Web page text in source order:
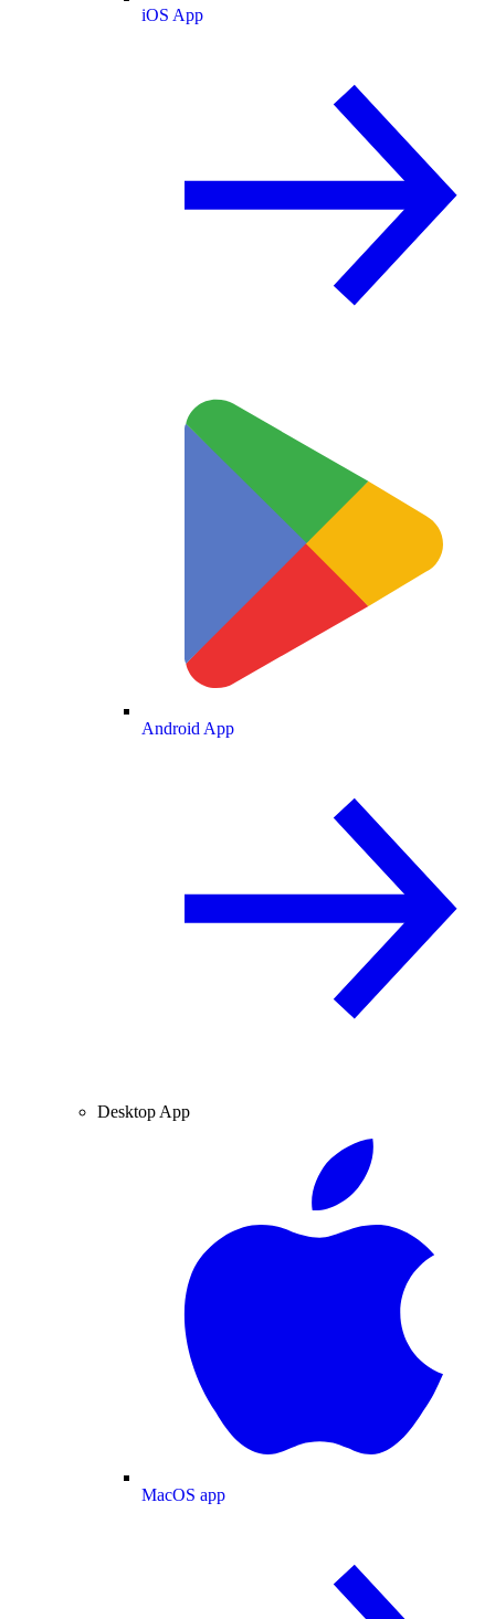
iOS App
Android App
Desktop App
MacOS app